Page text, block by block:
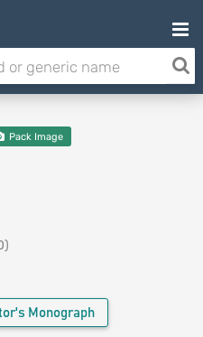
Pack Image
Monograph